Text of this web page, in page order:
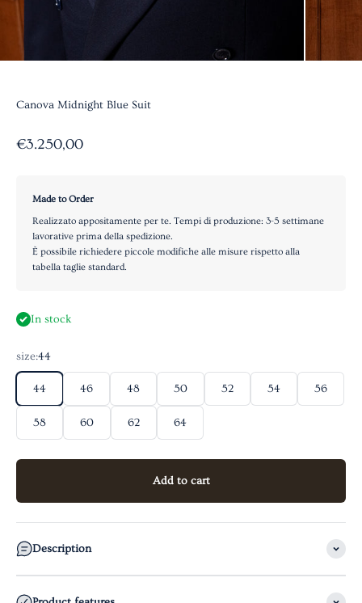
Canova Midnight Blue Suit
Sale price
€3.250,00
Made to Order
Realizzato appositamente per te. Tempi di produzione: 3-5 settimane
lavorative prima della spedizione.
È possibile richiedere piccole modifiche alle misure rispetto alla
tabella taglie standard.
In stock
size:44
44 46 48 50 52 54 56
58 60 62 64
Add to cart
Description